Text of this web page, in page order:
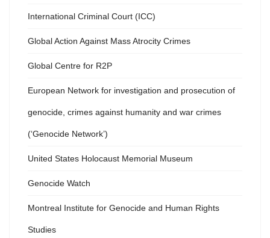
International Criminal Court (ICC)
Global Action Against Mass Atrocity Crimes
Global Centre for R2P
European Network for investigation and prosecution of
genocide, crimes against humanity and war crimes
(‘Genocide Network’)
United States Holocaust Memorial Museum
Genocide Watch
Montreal Institute for Genocide and Human Rights
Studies